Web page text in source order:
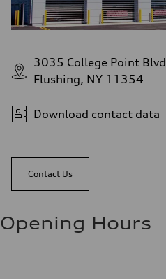
3035 College Point Blvd
Flushing, NY 11354
Download contact data
Contact Us
Opening Hours